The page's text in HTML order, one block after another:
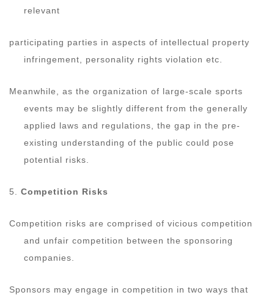
relevant
participating parties in aspects of intellectual property
infringement, personality rights violation etc.
Meanwhile, as the organization of large-scale sports
events may be slightly different from the generally
applied laws and regulations, the gap in the pre-
existing understanding of the public could pose
potential risks.
5. Competition Risks
Competition risks are comprised of vicious competition
and unfair competition between the sponsoring
companies.
Sponsors may engage in competition in two ways that